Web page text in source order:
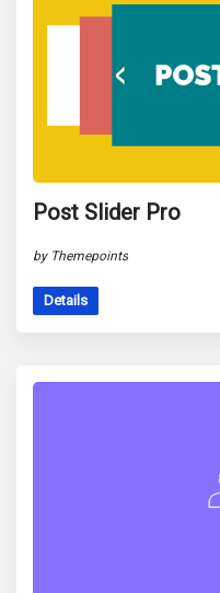
Post Slider Pro
by Themepoints
Details